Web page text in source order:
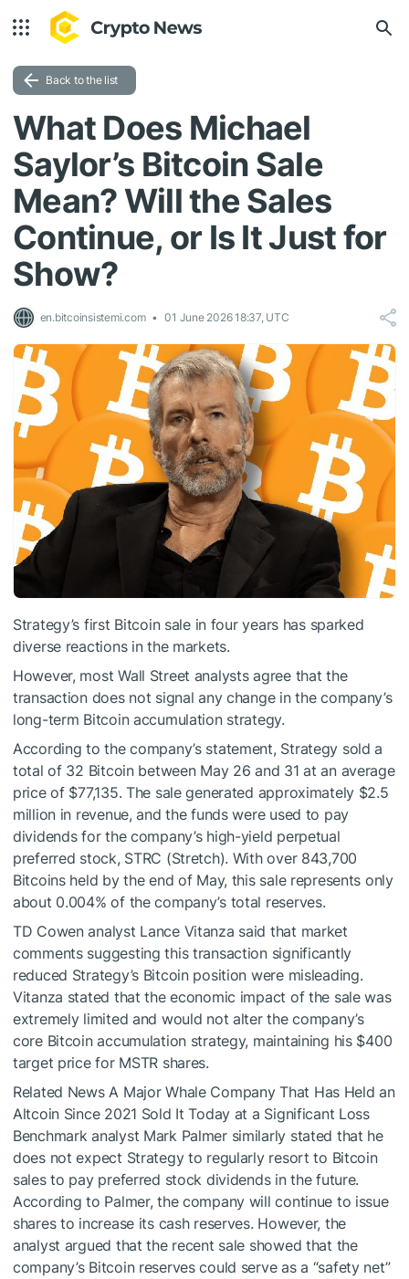
Back to the list
What Does Michael
Saylor’s Bitcoin Sale
Mean? Will the Sales
Continue, or Is It Just for
Show?
en.bitcoinsistemi.com 01 June 2026 18:37, UTC
Strategy’s first Bitcoin sale in four years has sparked
diverse reactions in the markets.
However, most Wall Street analysts agree that the
transaction does not signal any change in the company’s
long-term Bitcoin accumulation strategy.
According to the company’s statement, Strategy sold a
total of 32 Bitcoin between May 26 and 31 at an average
price of $77,135. The sale generated approximately $2.5
million in revenue, and the funds were used to pay
dividends for the company’s high-yield perpetual
preferred stock, STRC (Stretch). With over 843,700
Bitcoins held by the end of May, this sale represents only
about 0.004% of the company’s total reserves.
TD Cowen analyst Lance Vitanza said that market
comments suggesting this transaction significantly
reduced Strategy’s Bitcoin position were misleading.
Vitanza stated that the economic impact of the sale was
extremely limited and would not alter the company’s
core Bitcoin accumulation strategy, maintaining his $400
target price for MSTR shares.
Related News A Major Whale Company That Has Held an
Altcoin Since 2021 Sold It Today at a Significant Loss
Benchmark analyst Mark Palmer similarly stated that he
does not expect Strategy to regularly resort to Bitcoin
sales to pay preferred stock dividends in the future.
According to Palmer, the company will continue to issue
shares to increase its cash reserves. However, the
analyst argued that the recent sale showed that the
company’s Bitcoin reserves could serve as a “safety net”